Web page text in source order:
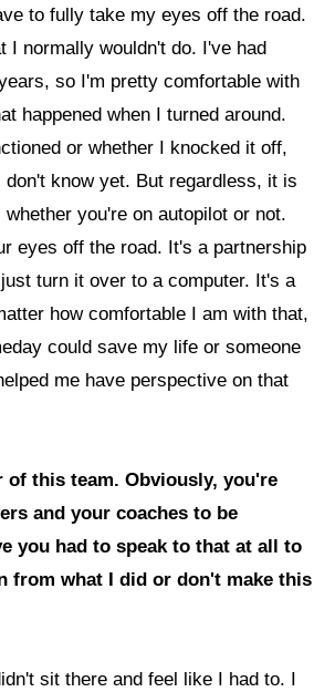
to fully take my eyes off the road.
I normally wouldn't do. I've had
so I'm pretty comfortable with
happened when I turned around.
or whether I knocked it off,
don't know yet. But regardless, it is
you're on autopilot or not.
eyes off the road. It's a partnership
turn it over to a computer. It's a
how comfortable I am with that,
could save my life or someone
me have perspective on that
of this team. Obviously, you're
and your coaches to be
you had to speak to that at all to
from what I did or don't make this
sit there and feel like I had to. I